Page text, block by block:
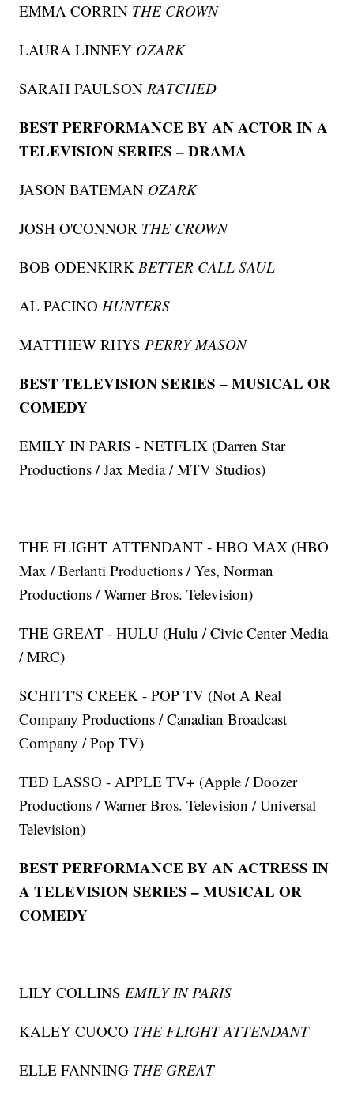
EMMA CORRIN THE CROWN
LAURA LINNEY OZARK
SARAH PAULSONRATCHED
BEST PERFORMANCE BY AN ACTOR IN A
TELEVISION SERIES – DRAMA
JASON BATEMAN OZARK
JOSH O'CONNOR THE CROWN
BOB ODENKIRKBETTER CALL SAUL
AL PACINOHUNTERS
MATTHEW RHYSPERRY MASON
BEST TELEVISION SERIES – MUSICAL OR
COMEDY
EMILY IN PARIS - NETFLIX (Darren Star
Productions / Jax Media / MTV Studios)
THE FLIGHT ATTENDANT - HBO MAX (HBO
Max / Berlanti Productions / Yes, Norman
Productions / Warner Bros. Television)
THE GREAT - HULU (Hulu / Civic Center Media
/ MRC)
SCHITT'S CREEK - POP TV (Not A Real
Company Productions / Canadian Broadcast
Company / Pop TV)
TED LASSO - APPLE TV+ (Apple / Doozer
Productions / Warner Bros. Television / Universal
Television)
BEST PERFORMANCE BY AN ACTRESS IN
A TELEVISION SERIES – MUSICAL OR
COMEDY
LILY COLLINSEMILY IN PARIS
KALEY CUOCO THE FLIGHT ATTENDANT
ELLE FANNING THE GREAT